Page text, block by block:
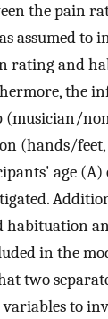
the pain
assumed to
rating and
the
(hands/
age
habituation
in the
two
to